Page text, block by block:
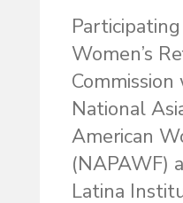
Women’s
National
American
(NAPAWF)
Latina